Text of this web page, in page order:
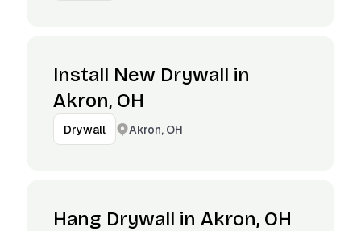
Install New Drywall in
Akron, OH
Drywall Akron, OH
Hang Drywall in Akron, OH